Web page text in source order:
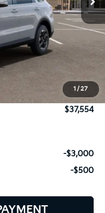
1 / 27
+$599
$37,554
-$3,000
-$500